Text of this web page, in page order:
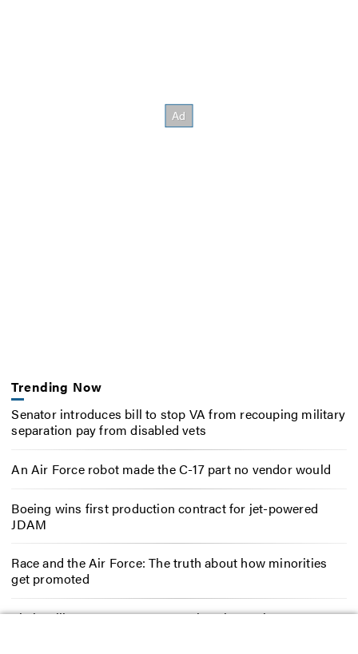
Trending Now
Senator introduces bill to stop VA from recouping military
separation pay from disabled vets
An Air Force robot made the C-17 part no vendor would
Boeing wins first production contract for jet-powered
JDAM
Race and the Air Force: The truth about how minorities
get promoted
Their military careers were cut short in combat. Now